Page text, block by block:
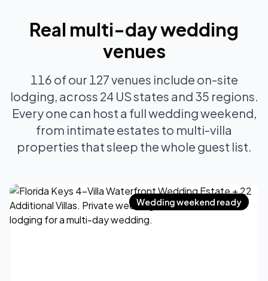
Real multi-day wedding
venues
116 of our 127 venues include on-site
lodging, across 24 US states and 35 regions.
Every one can host a full wedding weekend,
from intimate estates to multi-villa
properties that sleep the whole guest list.
Wedding weekend ready